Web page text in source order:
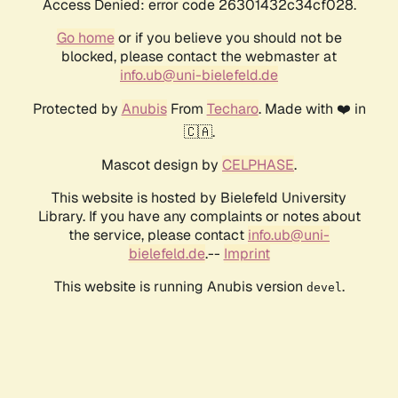
Access Denied: error code 26301432c34cf028.
Go homeor if you believe you should not be
blocked, please contact the webmaster at
info.ub@uni-bielefeld.de
Protected by AnubisFrom Techaro. Made with ❤️ in
🇨🇦.
Mascot design by CELPHASE.
This website is hosted by Bielefeld University
Library. If you have any complaints or notes about
the service, please contact info.ub@uni-
bielefeld.de.-- Imprint
This website is running Anubis version devel .